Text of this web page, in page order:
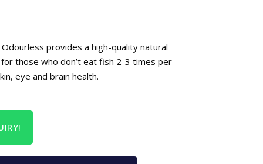
provides a high-quality natural
those who don’t eat fish 2-3 times per
eye and brain health.